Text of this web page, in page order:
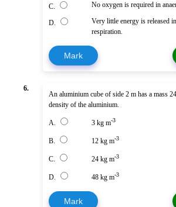
C. No oxygen is required in
D.
Very little energy is released
respiration.
Mark
6.
An aluminium cube of side 2 m has a mass
density of the aluminium.
A. 3 kg m-3
B. 12 kg m-3
C. 24 kg m-3
D. 48 kg m-3
Mark